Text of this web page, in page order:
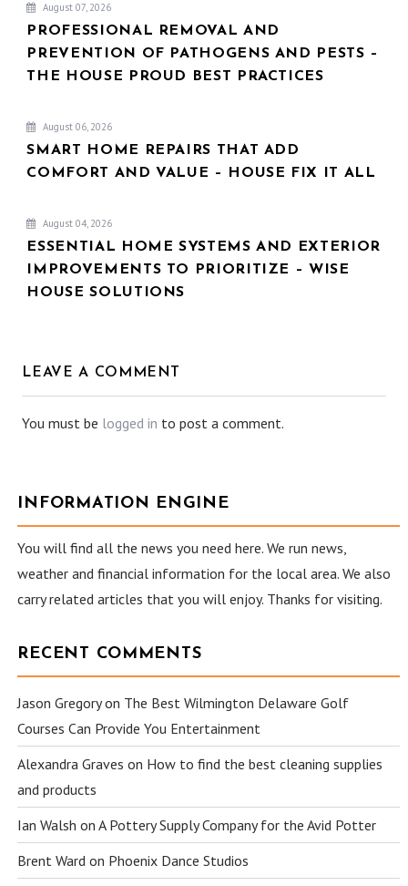
August 07, 2026
PROFESSIONAL REMOVAL AND
PREVENTION OF PATHOGENS AND PESTS –
THE HOUSE PROUD BEST PRACTICES
August 06, 2026
SMART HOME REPAIRS THAT ADD
COMFORT AND VALUE – HOUSE FIX IT ALL
August 04, 2026
ESSENTIAL HOME SYSTEMS AND EXTERIOR
IMPROVEMENTS TO PRIORITIZE – WISE
HOUSE SOLUTIONS
LEAVE A COMMENT
You must be logged in to post a comment.
INFORMATION ENGINE
You will find all the news you need here. We run news,
weather and financial information for the local area. We also
carry related articles that you will enjoy. Thanks for visiting.
RECENT COMMENTS
Jason Gregoryon The Best Wilmington Delaware Golf
Courses Can Provide You Entertainment
Alexandra Graves on How to find the best cleaning supplies
and products
Ian Walsh onA Pottery Supply Company for the Avid Potter
Brent Ward on Phoenix Dance Studios